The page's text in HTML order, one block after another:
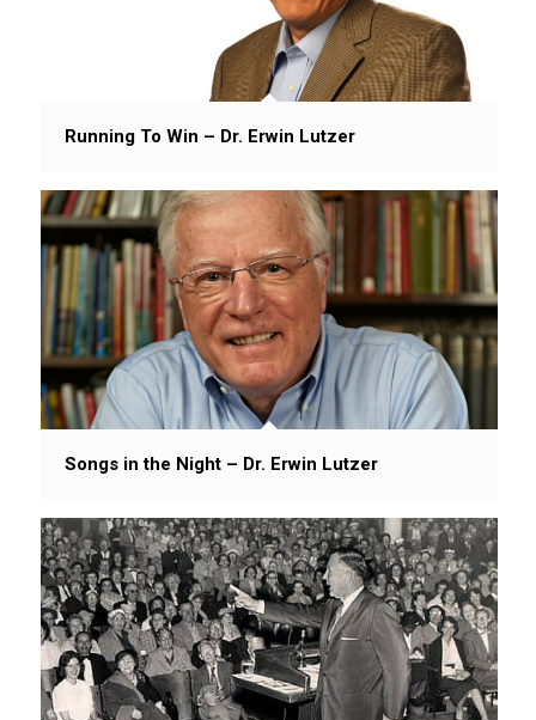
Running To Win – Dr. Erwin Lutzer
Songs in the Night – Dr. Erwin Lutzer